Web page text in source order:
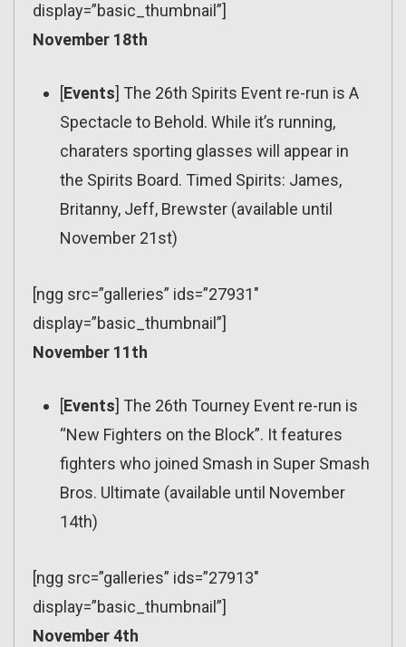
display=”basic_thumbnail”]
November 18th
[Events] The 26th Spirits Event re-run is A
Spectacle to Behold. While it’s running,
charaters sporting glasses will appear in
the Spirits Board. Timed Spirits: James,
Britanny, Jeff, Brewster (available until
November 21st)
[ngg src=”galleries” ids=”27931″
display=”basic_thumbnail”]
November 11th
[Events] The 26th Tourney Event re-run is
“New Fighters on the Block”. It features
fighters who joined Smash in Super Smash
Bros. Ultimate (available until November
14th)
[ngg src=”galleries” ids=”27913″
display=”basic_thumbnail”]
November 4th